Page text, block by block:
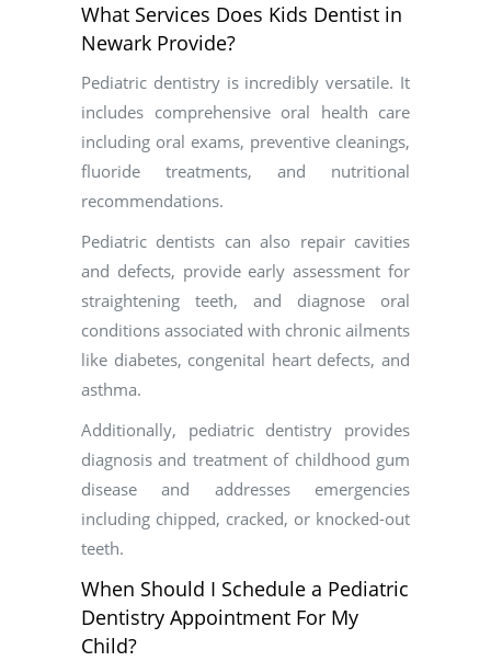
What Services Does Kids Dentist in
Newark Provide?
Pediatric dentistry is incredibly versatile. It
includes comprehensive oral health care
including oral exams, preventive cleanings,
fluoride treatments, and nutritional
recommendations.
Pediatric dentists can also repair cavities
and defects, provide early assessment for
straightening teeth, and diagnose oral
conditions associated with chronic ailments
like diabetes, congenital heart defects, and
asthma.
Additionally, pediatric dentistry provides
diagnosis and treatment of childhood gum
disease and addresses emergencies
including chipped, cracked, or knocked-out
teeth.
When Should I Schedule a Pediatric
Dentistry Appointment For My
Child?